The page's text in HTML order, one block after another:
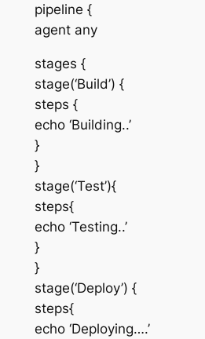
pipeline {
agent any
stages {
stage(‘Build’) {
steps {
echo ‘Building..’
}
}
stage(‘Test’){
steps{
echo ‘Testing..’
}
}
stage(‘Deploy’) {
steps{
echo ‘Deploying….’